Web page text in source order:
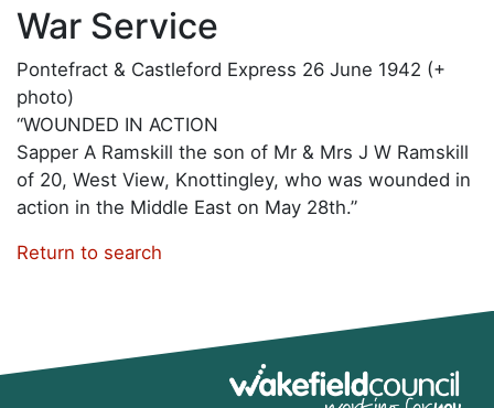
War Service
Pontefract & Castleford Express 26 June 1942 (+
photo)
“WOUNDED IN ACTION
Sapper A Ramskill the son of Mr & Mrs J W Ramskill
of 20, West View, Knottingley, who was wounded in
action in the Middle East on May 28th.”
Return to search